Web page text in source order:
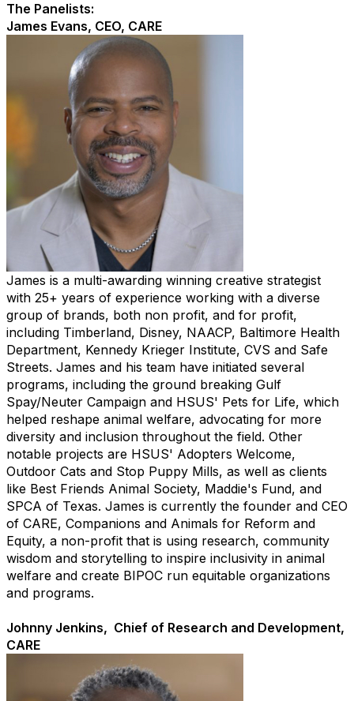
The Panelists:
James Evans, CEO, CARE
James is a multi-awarding winning creative strategist
with 25+ years of experience working with a diverse
group of brands, both non profit, and for profit,
including Timberland, Disney, NAACP, Baltimore Health
Department, Kennedy Krieger Institute, CVS and Safe
Streets. James and his team have initiated several
programs, including the ground breaking Gulf
Spay/Neuter Campaign and HSUS' Pets for Life, which
helped reshape animal welfare, advocating for more
diversity and inclusion throughout the field. Other
notable projects are HSUS' Adopters Welcome,
Outdoor Cats and Stop Puppy Mills, as well as clients
like Best Friends Animal Society, Maddie's Fund, and
SPCA of Texas. James is currently the founder and CEO
of CARE, Companions and Animals for Reform and
Equity, a non-profit that is using research, community
wisdom and storytelling to inspire inclusivity in animal
welfare and create BIPOC run equitable organizations
and programs.
Johnny Jenkins, Chief of Research and Development,
CARE